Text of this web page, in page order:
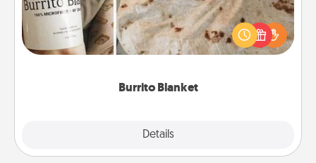
Burrito Blanket
Details
A Burrito Blanket makes the perfect gift for the
foodie who loves to cozy up.